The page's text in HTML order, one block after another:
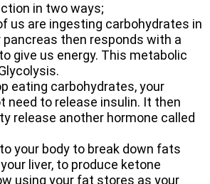
in two ways;
us are ingesting carbohydrates in
pancreas then responds with a
give us energy. This metabolic
eating carbohydrates, your
need to release insulin. It then
release another hormone called
your body to break down fats
liver, to produce ketone
using your fat stores as your